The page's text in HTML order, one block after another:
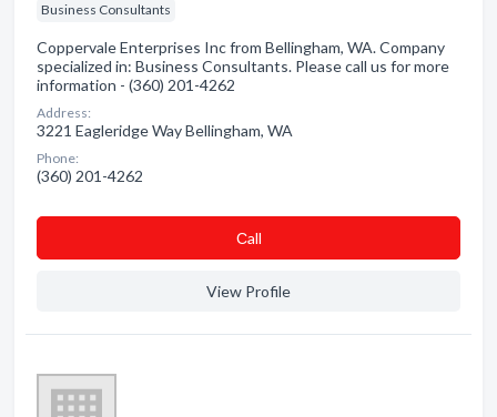
Business Consultants
Coppervale Enterprises Inc from Bellingham, WA. Company
specialized in: Business Consultants. Please call us for more
information - (360) 201-4262
Address:
3221 Eagleridge Way Bellingham, WA
Phone:
(360) 201-4262
Сall
View Profile